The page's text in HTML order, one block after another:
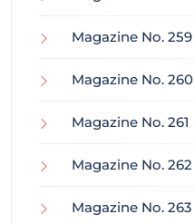
Magazine No. 259
Magazine No. 260
Magazine No. 261
Magazine No. 262
Magazine No. 263